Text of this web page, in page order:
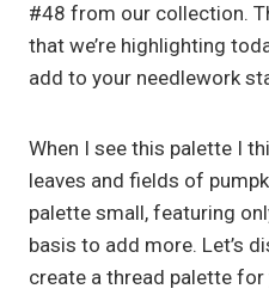
#48 from our collection.
that we’re highlighting
add to your needlework
When I see this palette I
leaves and fields of
palette small, featuring
basis to add more. Let’s
create a thread palette for